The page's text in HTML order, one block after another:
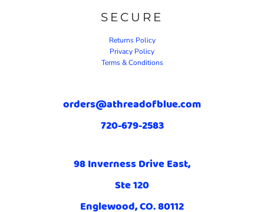
SECURE
Returns Policy
Privacy Policy
Terms & Conditions
orders@athreadofblue.com
720-679-2583
98 Inverness Drive East,
Ste 120
Englewood, CO. 80112